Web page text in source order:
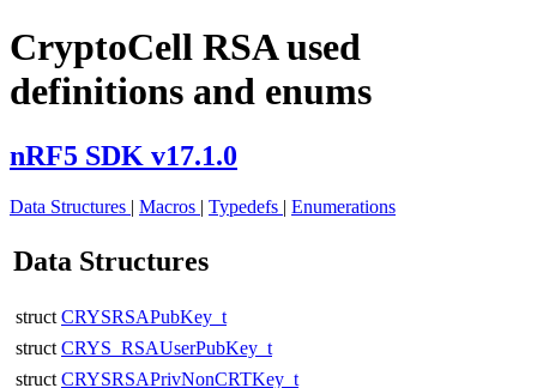
CryptoCell RSA used
definitions and enums
nRF5 SDK v17.1.0
Data Structures | Macros | Typedefs | Enumerations
Data Structures
struct CRYSRSAPubKey_t
struct CRYS_RSAUserPubKey_t
struct CRYSRSAPrivNonCRTKey_t